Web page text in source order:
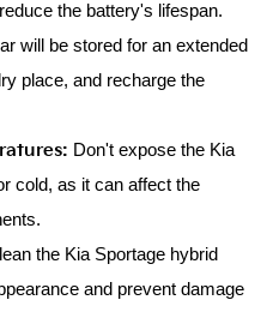
the battery's lifespan.
will be stored for an extended
place, and recharge the
Don't expose the Kia
cold, as it can affect the
the Kia Sportage hybrid
and prevent damage